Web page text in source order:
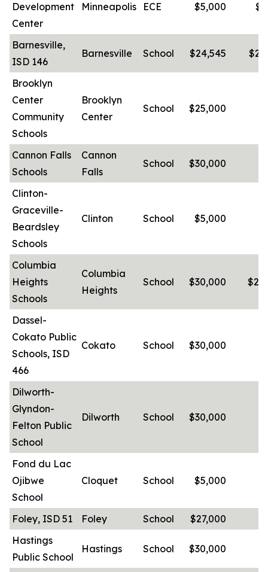
Development
Center
Minneapolis ECE $5,000
Barnesville,
ISD 146
Barnesville School $24,545
Brooklyn
Center
Community
Schools
Brooklyn
Center
School $25,000
Cannon Falls
Schools
Cannon
Falls
School $30,000
Clinton-
Graceville-
Beardsley
Schools
Clinton School $5,000
Columbia
Heights
Schools
Columbia
Heights
School $30,000
Dassel-
Cokato Public
Schools, ISD
466
Cokato School $30,000
Dilworth-
Glyndon-
Felton Public
School
Dilworth School $30,000
Fond du Lac
Ojibwe
School
Cloquet School $5,000
Foley, ISD 51 Foley School $27,000
Hastings
Public School
Hastings School $30,000